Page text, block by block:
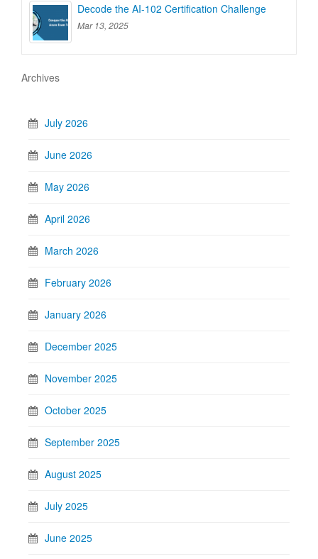
Decode the AI-102 Certification Challenge
Mar 13, 2025
Archives
July 2026
June 2026
May 2026
April 2026
March 2026
February 2026
January 2026
December 2025
November 2025
October 2025
September 2025
August 2025
July 2025
June 2025